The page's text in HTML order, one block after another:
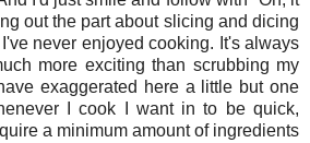
out the part about slicing and dicing
never enjoyed cooking. It's always
more exciting than scrubbing my
exaggerated here a little but one
I cook I want in to be quick,
a minimum amount of ingredients